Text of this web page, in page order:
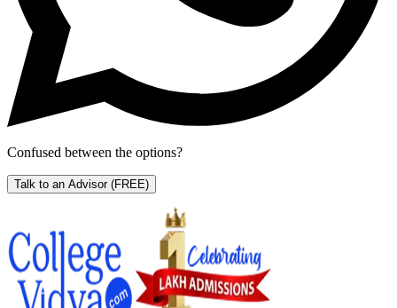
Confused between the options?
Talk to an Advisor (FREE)